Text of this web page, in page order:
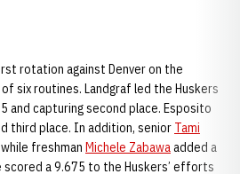
rotation against Denver on the
six routines. Landgraf led the Huskers
and capturing second place. Esposito
third place. In addition, senior Tami
freshman Michele Zabawaadded a
scored a 9.675 to the Huskers’ efforts